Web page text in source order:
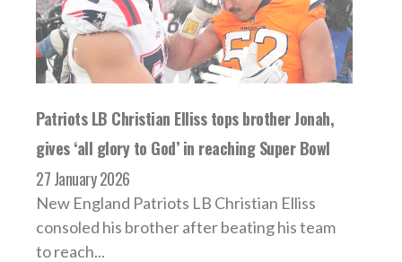
Patriots LB Christian Elliss tops brother Jonah,
gives ‘all glory to God’ in reaching Super Bowl
27 January 2026
New England Patriots LB Christian Elliss
consoled his brother after beating his team
to reach...